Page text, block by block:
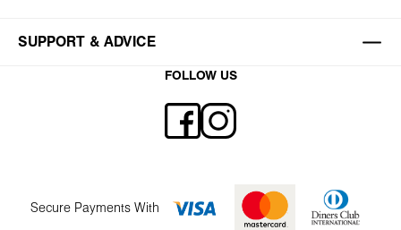
SUPPORT & ADVICE
FOLLOW US
Secure Payments With